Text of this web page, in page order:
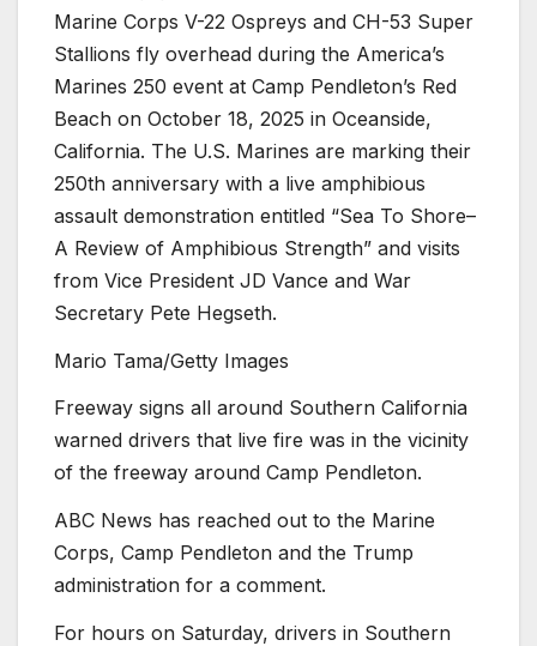
Marine Corps V-22 Ospreys and CH-53 Super
Stallions fly overhead during the America’s
Marines 250 event at Camp Pendleton’s Red
Beach on October 18, 2025 in Oceanside,
California. The U.S. Marines are marking their
250th anniversary with a live amphibious
assault demonstration entitled “Sea To Shore–
A Review of Amphibious Strength” and visits
from Vice President JD Vance and War
Secretary Pete Hegseth.
Mario Tama/Getty Images
Freeway signs all around Southern California
warned drivers that live fire was in the vicinity
of the freeway around Camp Pendleton.
ABC News has reached out to the Marine
Corps, Camp Pendleton and the Trump
administration for a comment.
For hours on Saturday, drivers in Southern